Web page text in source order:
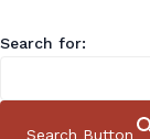
Search for:
Search Button